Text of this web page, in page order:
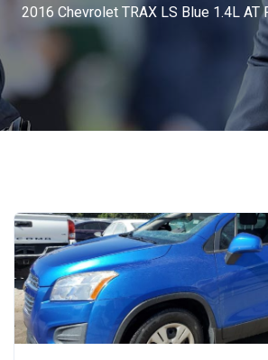
2016 Chevrolet TRAX LS Blue 1.4L AT